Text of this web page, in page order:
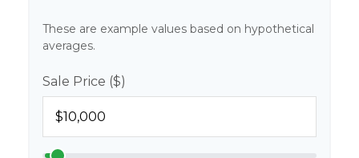
These are example values based on hypothetical
averages.
Sale Price ($)